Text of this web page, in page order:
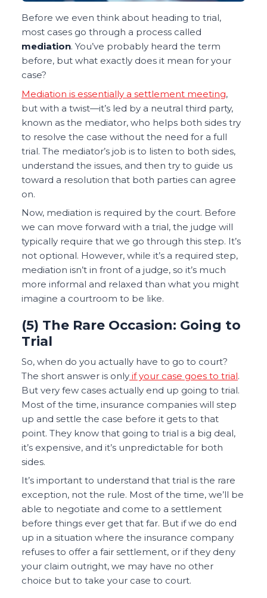
Before we even think about heading to trial,
most cases go through a process called
mediation. You’ve probably heard the term
before, but what exactly does it mean for your
case?
Mediation is essentially a settlement meeting,
but with a twist—it’s led by a neutral third party,
known as the mediator, who helps both sides try
to resolve the case without the need for a full
trial. The mediator’s job is to listen to both sides,
understand the issues, and then try to guide us
toward a resolution that both parties can agree
on.
Now, mediation is required by the court. Before
we can move forward with a trial, the judge will
typically require that we go through this step. It’s
not optional. However, while it’s a required step,
mediation isn’t in front of a judge, so it’s much
more informal and relaxed than what you might
imagine a courtroom to be like.
(5) The Rare Occasion: Going to
Trial
So, when do you actually have to go to court?
The short answer is only if your case goes to trial.
But very few cases actually end up going to trial.
Most of the time, insurance companies will step
up and settle the case before it gets to that
point. They know that going to trial is a big deal,
it’s expensive, and it’s unpredictable for both
sides.
It’s important to understand that trial is the rare
exception, not the rule. Most of the time, we’ll be
able to negotiate and come to a settlement
before things ever get that far. But if we do end
up in a situation where the insurance company
refuses to offer a fair settlement, or if they deny
your claim outright, we may have no other
choice but to take your case to court.